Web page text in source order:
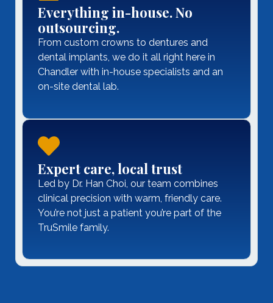
Everything in-house. No
outsourcing.
From custom crowns to dentures and
dental implants, we do it all right here in
Chandler with in-house specialists and an
on-site dental lab.
Expert care, local trust
Led by Dr. Han Choi, our team combines
clinical precision with warm, friendly care.
You’re not just a patient you’re part of the
TruSmile family.